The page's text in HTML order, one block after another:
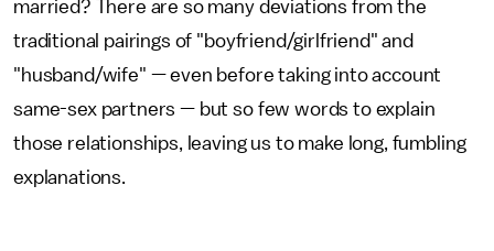
married? There are so many deviations from the
traditional pairings of "boyfriend/girlfriend" and
"husband/wife" — even before taking into account
same-sex partners — but so few words to explain
those relationships, leaving us to make long, fumbling
explanations.